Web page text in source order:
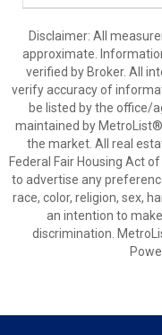
Disclaimer: All
approximate.
verified by Broker. All
verify accuracy of
be listed by the office/
maintained by
the market. All real
Federal Fair Housing Act
to advertise any
race, color, religion, sex,
an intention to
discrimination.